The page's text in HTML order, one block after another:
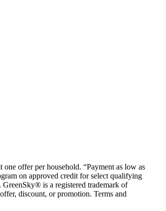
offer per household. “Payment as low as
on approved credit for select qualifying
is a registered trademark of
discount, or promotion. Terms and